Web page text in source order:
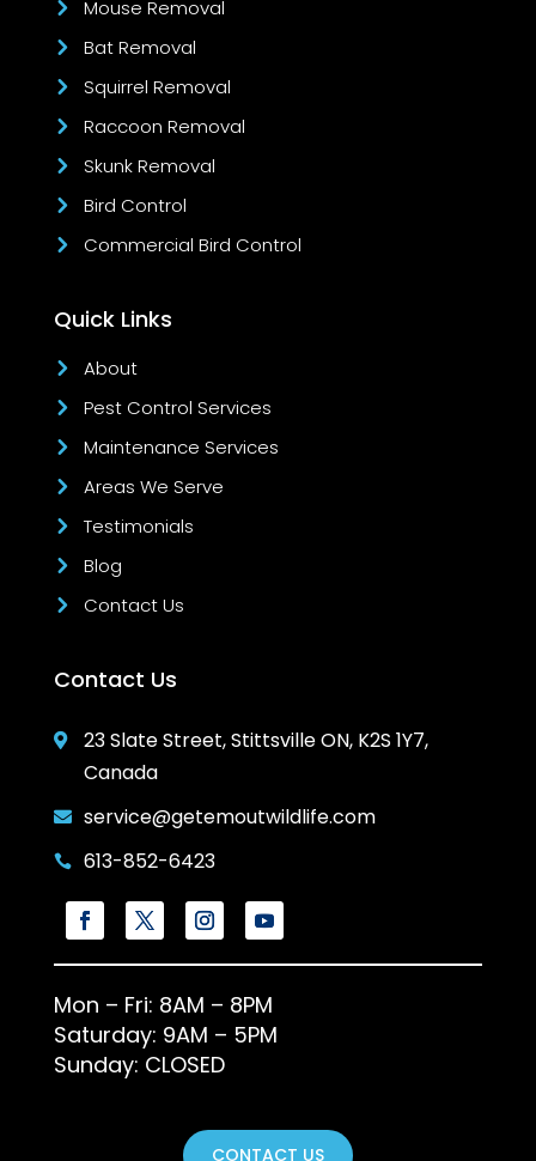
Mouse Removal
Bat Removal
Squirrel Removal
Raccoon Removal
Skunk Removal
Bird Control
Commercial Bird Control
Quick Links
About
Pest Control Services
Maintenance Services
Areas We Serve
Testimonials
Blog
Contact Us
Contact Us

23 Slate Street, Stittsville ON, K2S 1Y7,
Canada
 service@getemoutwildlife.com
 613-852-6423
Mon – Fri: 8AM – 8PM
Saturday: 9AM – 5PM
Sunday: CLOSED
CONTACT US